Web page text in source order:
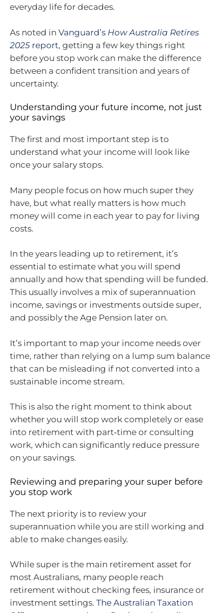
everyday life for decades.
As noted in Vanguard’s How Australia Retires
2025 report, getting a few key things right
before you stop work can make the difference
between a confident transition and years of
uncertainty.
Understanding your future income, not just
your savings
The first and most important step is to
understand what your income will look like
once your salary stops.
Many people focus on how much super they
have, but what really matters is how much
money will come in each year to pay for living
costs.
In the years leading up to retirement, it’s
essential to estimate what you will spend
annually and how that spending will be funded.
This usually involves a mix of superannuation
income, savings or investments outside super,
and possibly the Age Pension later on.
It’s important to map your income needs over
time, rather than relying on a lump sum balance
that can be misleading if not converted into a
sustainable income stream.
This is also the right moment to think about
whether you will stop work completely or ease
into retirement with part‑time or consulting
work, which can significantly reduce pressure
on your savings.
Reviewing and preparing your super before
you stop work
The next priority is to review your
superannuation while you are still working and
able to make changes easily.
While super is the main retirement asset for
most Australians, many people reach
retirement without checking fees, insurance or
investment settings. The Australian Taxation